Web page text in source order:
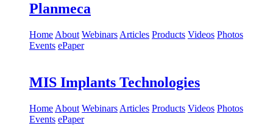
Planmeca
Home About Webinars Articles Products Videos Photos
Events ePaper
MIS Implants Technologies
Home About Webinars Articles Products Videos Photos
Events ePaper